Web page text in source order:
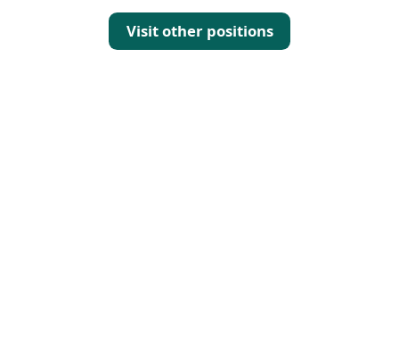
Visit other positions